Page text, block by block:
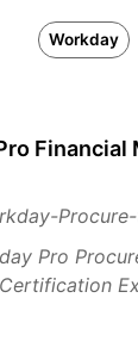
Workday
Financial
Pro
Certification